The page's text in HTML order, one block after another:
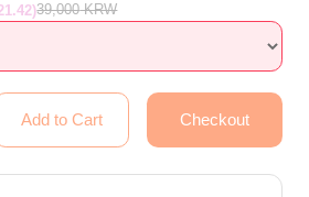
39,000KRW